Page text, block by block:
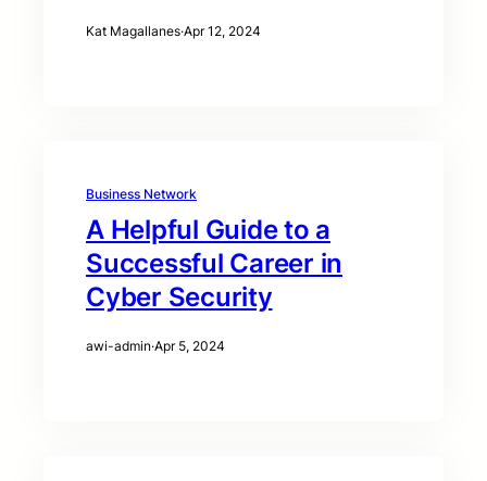
Kat Magallanes·Apr 12, 2024
Business Network
A Helpful Guide to a
Successful Career in
Cyber Security
awi-admin·Apr 5, 2024